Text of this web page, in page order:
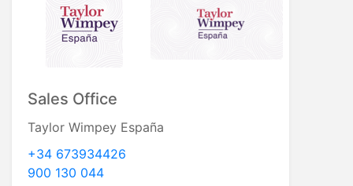
Sales Office
Taylor Wimpey España
+34 673934426
900 130 044